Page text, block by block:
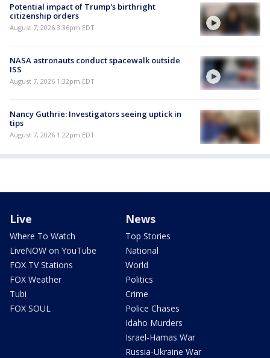
Potential impact of Trump's birthright
citizenship orders
August 7, 2026 3:36pm EDT
NASA astronauts conduct spacewalk outside
ISS
August 7, 2026 1:32pm EDT
Nancy Guthrie: Investigators seeing uptick in
tips
August 7, 2026 1:22pm EDT
Live
Where To Watch
LiveNOW on YouTube
FOX TV Stations
FOX Weather
Tubi
FOX SOUL
News
Top Stories
National
World
Politics
Crime
Police Chases
Idaho Murders
Israel-Hamas War
Russia-Ukraine War